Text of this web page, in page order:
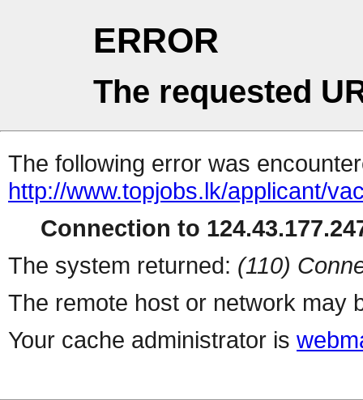
ERROR
The requested
The following error was
http://www.topjobs.lk/applicant/
Connection to
The system returned: (110)
The remote host or network may
Your cache administrator is